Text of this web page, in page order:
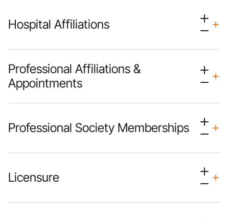
Hospital Affiliations
Professional Affiliations &
Appointments
Professional Society Memberships
Licensure